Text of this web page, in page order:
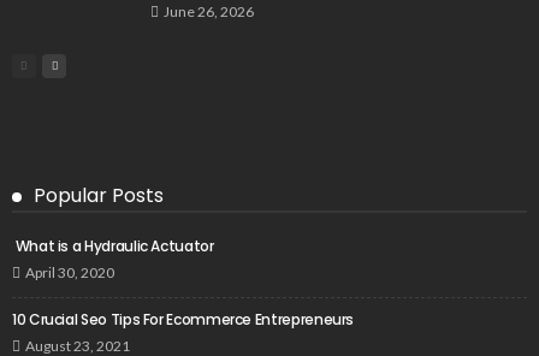
June 26, 2026
Popular Posts
What is a Hydraulic Actuator
April 30, 2020
10 Crucial Seo Tips For Ecommerce Entrepreneurs
August 23, 2021